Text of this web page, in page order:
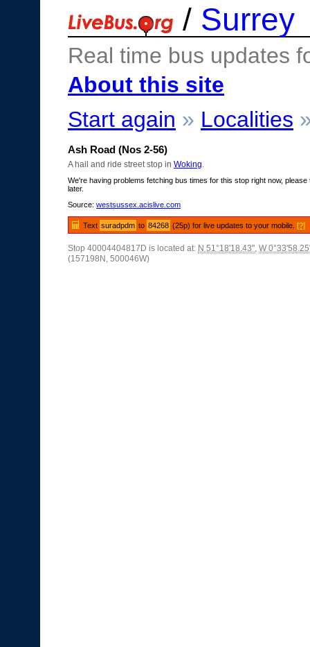
/ Surrey
Real time bus updates
About this site
Start again » Localities
Ash Road (Nos 2-56)
A hail and ride street stop in Woking
We're having problems fetching bus times for this stop right now, please
later.
Source: westsussex.acislive.com
Text suradpdm to 84268 (25p) for live updates to your mobile.[?]
Stop 40004404817D is located at: N 51°18'18.43", W
(157198N, 500046W)